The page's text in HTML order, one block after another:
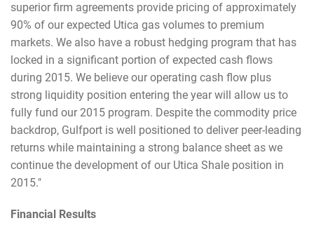
superior firm agreements provide pricing of approximately
90% of our expected Utica gas volumes to premium
markets. We also have a robust hedging program that has
locked in a significant portion of expected cash flows
during 2015. We believe our operating cash flow plus
strong liquidity position entering the year will allow us to
fully fund our 2015 program. Despite the commodity price
backdrop, Gulfport is well positioned to deliver peer-leading
returns while maintaining a strong balance sheet as we
continue the development of our Utica Shale position in
2015."
Financial Results